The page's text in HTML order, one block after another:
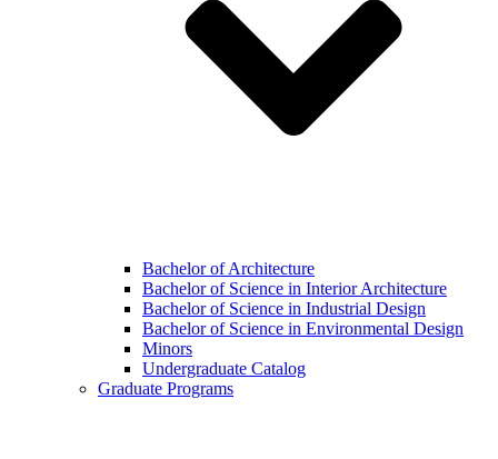
Bachelor of Architecture
Bachelor of Science in Interior Architecture
Bachelor of Science in Industrial Design
Bachelor of Science in Environmental Design
Minors
Undergraduate Catalog
Graduate Programs